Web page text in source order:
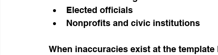
Elected officials
Nonprofits and civic institutions
When inaccuracies exist at the